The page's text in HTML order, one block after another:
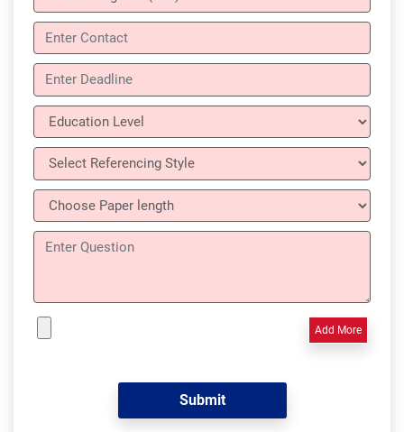
Add More